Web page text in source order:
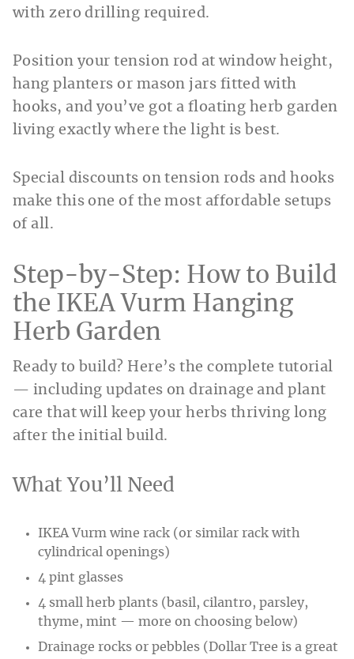
with zero drilling required.
Position your tension rod at window height,
hang planters or mason jars fitted with
hooks, and you’ve got a floating herb garden
living exactly where the light is best.
Special discounts on tension rods and hooks
make this one of the most affordable setups
of all.
Step-by-Step: How to Build
the IKEA Vurm Hanging
Herb Garden
Ready to build? Here’s the complete tutorial
— including updates on drainage and plant
care that will keep your herbs thriving long
after the initial build.
What You’ll Need
IKEA Vurm wine rack (or similar rack with
cylindrical openings)
4 pint glasses
4 small herb plants (basil, cilantro, parsley,
thyme, mint — more on choosing below)
Drainage rocks or pebbles (Dollar Tree is a great